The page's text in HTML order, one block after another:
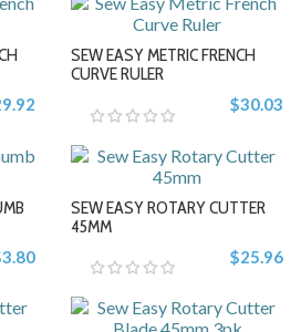
+
+
SEW EASY METRIC FRENCH
CURVE RULER
$30.03
SEW EASY ROTARY CUTTER
45MM
$25.96